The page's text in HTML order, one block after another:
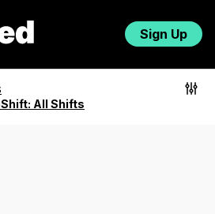
Sign Up
Shift: All Shifts